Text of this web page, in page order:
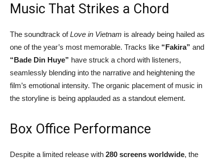
Music That Strikes a Chord
The soundtrack ofLove in Vietnam is already being hailed as
one of the year’s most memorable. Tracks like “Fakira” and
“Bade Din Huye” have struck a chord with listeners,
seamlessly blending into the narrative and heightening the
film’s emotional intensity. The organic placement of music in
the storyline is being applauded as a standout element.
Box Office Performance
Despite a limited release with 280 screens worldwide, the